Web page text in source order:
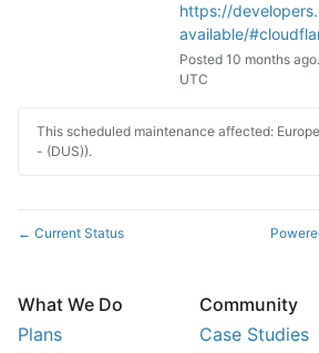
https://
available/
Posted 10 months ago.
UTC
This scheduled maintenance affected:
- (DUS)).
← Current Status
What We Do
Plans
Community
Case Studies